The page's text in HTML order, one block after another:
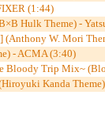
(1:44)
Hulk Theme) -
W. Mori
- ACMA (3:40)
Bloody Trip Mix~
Kanda